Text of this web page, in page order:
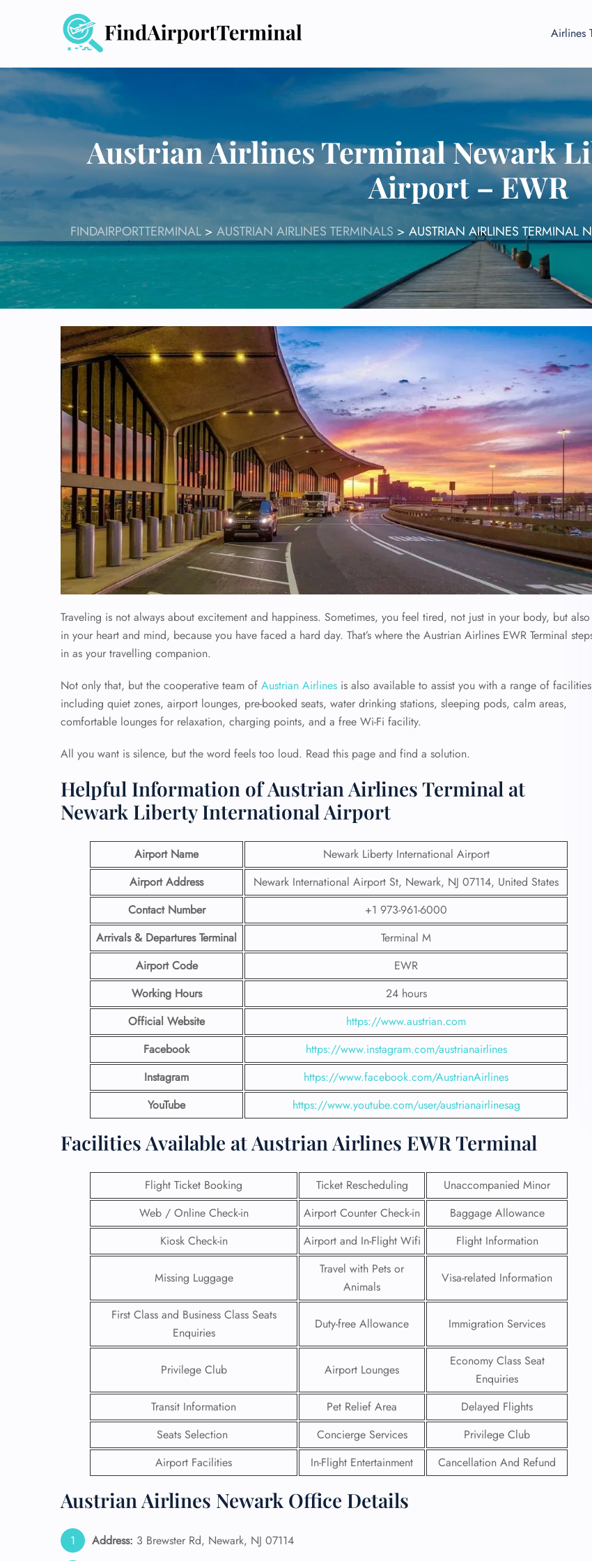
Airlines
Austrian Airlines Terminal Newark
Airport – EWR
FINDAIRPORTTERMINAL> AUSTRIAN AIRLINES TERMINALS > AUSTRIAN AIRLINES TERMINAL
Traveling is not always about excitement and happiness. Sometimes, you feel tired, not just in your body, but also
in your heart and mind, because you have faced a hard day. That’s where the Austrian Airlines EWR Terminal
in as your travelling companion.
Not only that, but the cooperative team of Austrian Airlines is also available to assist you with a range of
including quiet zones, airport lounges, pre-booked seats, water drinking stations, sleeping pods, calm areas,
comfortable lounges for relaxation, charging points, and a free Wi-Fi facility.
All you want is silence, but the word feels too loud. Read this page and find a solution.
Helpful Information of Austrian Airlines Terminal at
Newark Liberty International Airport
Airport Name
Newark Liberty International Airport
Airport Address
Newark International Airport St, Newark, NJ 07114, United States
Contact Number
+1 973-961-6000
Arrivals & Departures Terminal
Terminal M
Airport Code
EWR
Working Hours
24 hours
Official Website
https://www.austrian.com
Facebook
https://www.instagram.com/austrianairlines
Instagram
https://www.facebook.com/AustrianAirlines
YouTube
https://www.youtube.com/user/austrianairlinesag
Facilities​‍​‌‍​‍‌​‍​‌‍​‍‌ Available at Austrian Airlines EWR Terminal
Flight Ticket Booking Ticket Rescheduling
Unaccompanied Minor
Web / Online Check-in
Airport Counter Check-in
Baggage Allowance
Kiosk Check-in
Airport and In-Flight Wifi Flight Information
Missing Luggage
Travel with Pets or
Animals
Visa-related Information
First Class and Business Class Seats
Enquiries
Duty-free Allowance Immigration Services
Privilege Club Airport Lounges
Economy Class Seat
Enquiries
Transit Information
Pet Relief Area
Delayed Flights
Seats Selection
Concierge Services
Privilege Club
Airport Facilities
In-Flight Entertainment Cancellation And Refund
Austrian Airlines Newark Office Details
Address: 3 Brewster Rd, Newark, NJ 07114
FLIGHT
ENQUIRY